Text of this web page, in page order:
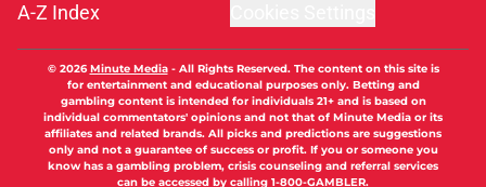
A-Z Index
© 2026Minute Media- All Rights Reserved. The content on this site is
for entertainment and educational purposes only. Betting and
gambling content is intended for individuals 21+ and is based on
individual commentators' opinions and not that of Minute Media or its
affiliates and related brands. All picks and predictions are suggestions
only and not a guarantee of success or profit. If you or someone you
know has a gambling problem, crisis counseling and referral services
can be accessed by calling 1-800-GAMBLER.